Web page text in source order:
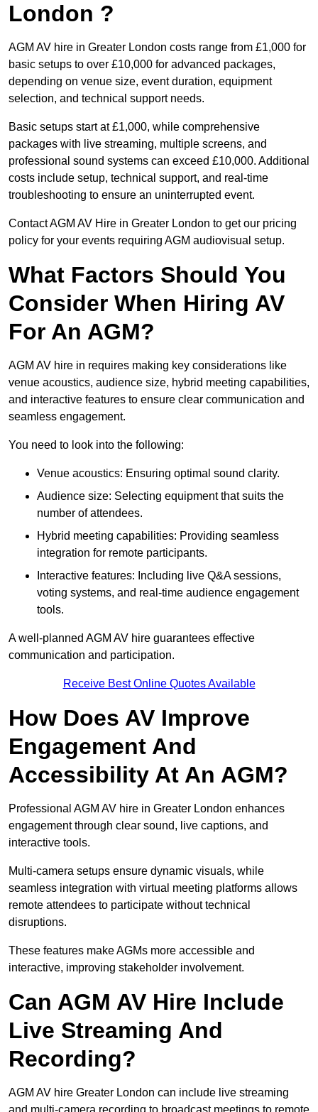
London ?
AGM AV hire in Greater London costs range from £1,000 for
basic setups to over £10,000 for advanced packages,
depending on venue size, event duration, equipment
selection, and technical support needs.
Basic setups start at £1,000, while comprehensive
packages with live streaming, multiple screens, and
professional sound systems can exceed £10,000. Additional
costs include setup, technical support, and real-time
troubleshooting to ensure an uninterrupted event.
Contact AGM AV Hire in Greater London to get our pricing
policy for your events requiring AGM audiovisual setup.
What Factors Should You
Consider When Hiring AV
For An AGM?
AGM AV hire in requires making key considerations like
venue acoustics, audience size, hybrid meeting capabilities,
and interactive features to ensure clear communication and
seamless engagement.
You need to look into the following:
Venue acoustics: Ensuring optimal sound clarity.
Audience size: Selecting equipment that suits the
number of attendees.
Hybrid meeting capabilities: Providing seamless
integration for remote participants.
Interactive features: Including live Q&A sessions,
voting systems, and real-time audience engagement
tools.
A well-planned AGM AV hire guarantees effective
communication and participation.
Receive Best Online Quotes Available
How Does AV Improve
Engagement And
Accessibility At An AGM?
Professional AGM AV hire in Greater London enhances
engagement through clear sound, live captions, and
interactive tools.
Multi-camera setups ensure dynamic visuals, while
seamless integration with virtual meeting platforms allows
remote attendees to participate without technical
disruptions.
These features make AGMs more accessible and
interactive, improving stakeholder involvement.
Can AGM AV Hire Include
Live Streaming And
Recording?
AGM AV hire Greater London can include live streaming